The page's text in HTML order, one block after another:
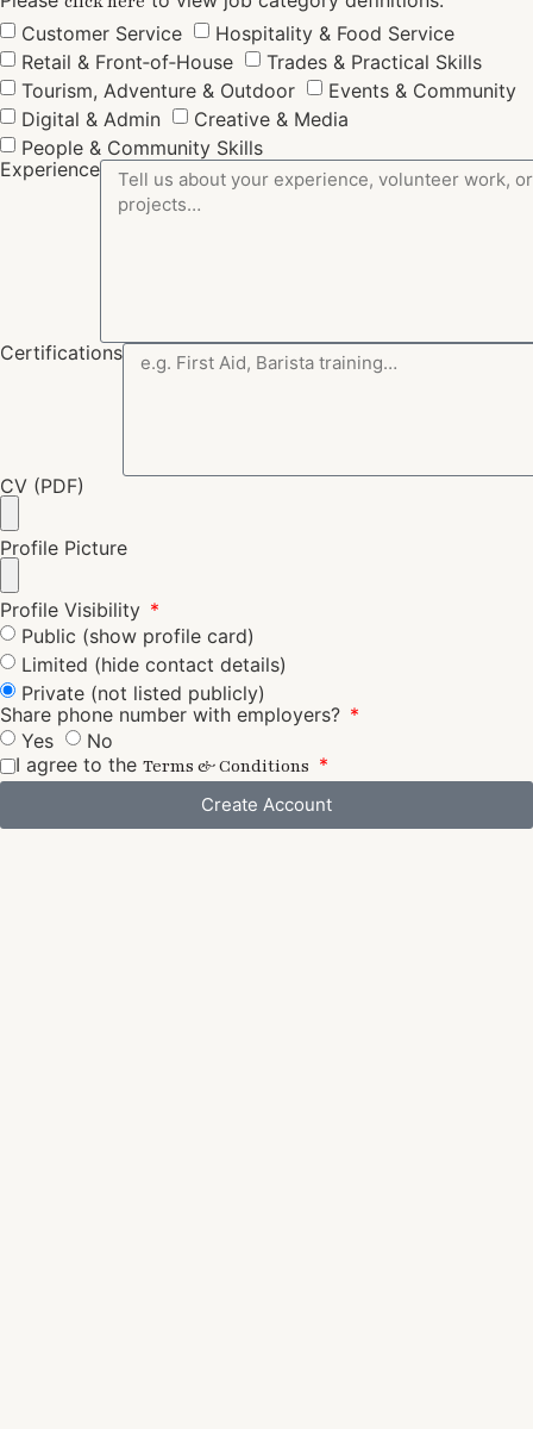
Customer Service
Hospitality & Food Service
Retail & Front‑of‑House
Trades & Practical Skills
Tourism, Adventure & Outdoor
Events & Community
Digital & Admin
Creative & Media
People & Community Skills
Experience
Certifications
CV (PDF)
Profile Picture
Profile Visibility
Public (show profile card)
Limited (hide contact details)
Private (not listed publicly)
Share phone number with employers?
Yes
No
I agree to the Terms & Conditions
Create Account